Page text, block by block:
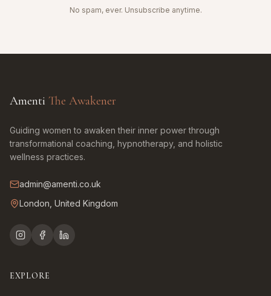
No spam, ever. Unsubscribe anytime.
Amenti The Awakener
Guiding women to awaken their inner power through
transformational coaching, hypnotherapy, and holistic
wellness practices.
admin@amenti.co.uk
London, United Kingdom
EXPLORE